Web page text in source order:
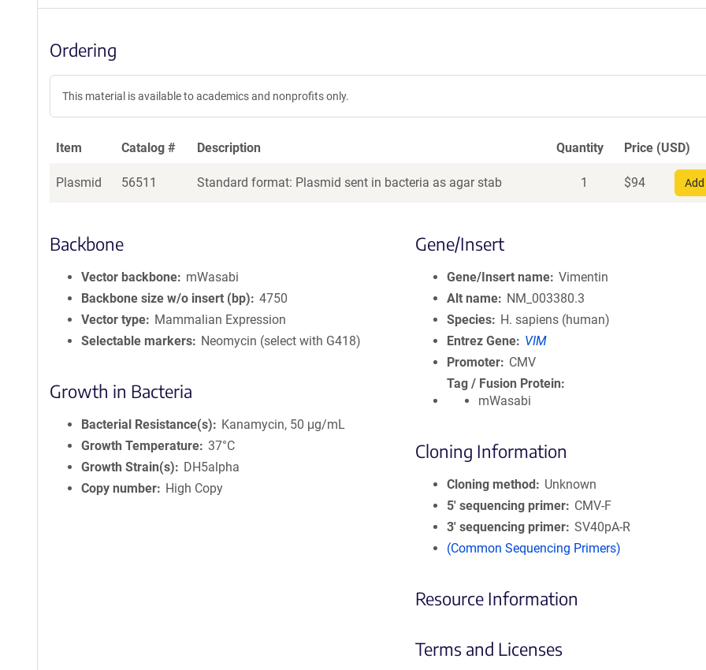
Ordering
This material is available to academics and nonprofits only.
Item Catalog # Description Quantity Price (USD)
Plasmid 56511 Standard format: Plasmid sent in bacteria as agar stab 1 $94
Backbone
Vector backbone
mWasabi
Backbone size w/o insert (bp)
4750
Vector type
Mammalian Expression
Selectable markers
Neomycin (select with G418)
Growth in Bacteria
Bacterial Resistance(s)
Kanamycin, 50 μg/mL
Growth Temperature 37°C
Growth Strain(s)
DH5alpha
Copy number
High Copy
Gene/Insert
Gene/Insert name Vimentin
Alt name
NM_003380.3
Species
H. sapiens (human)
Entrez Gene
VIM
Promoter
CMV
Tag / Fusion Protein
mWasabi
Cloning Information
Cloning method
Unknown
5′ sequencing primer
CMV-F
3′ sequencing primer SV40pA-R
(Common Sequencing Primers)
Resource Information
Terms and Licenses